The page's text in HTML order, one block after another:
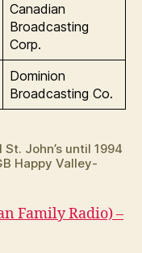
Canadian
Broadcasting
Corp.
Dominion
Broadcasting Co.
John’s until 1994
Happy Valley-
Family Radio) –